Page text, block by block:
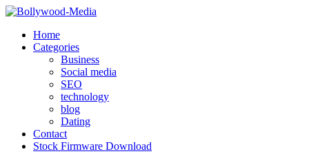
Skip
contentHome
Categories
Business
Social media
SEO
technology
blog
Dating
Contact
Stock Firmware Download